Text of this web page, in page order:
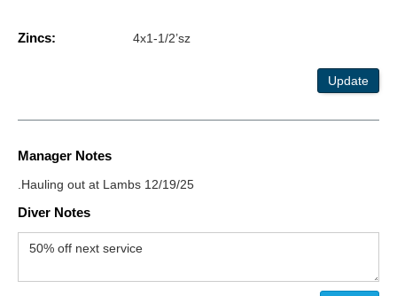
Zincs: 4x1-1/2’sz
Update
Manager Notes
.Hauling out at Lambs 12/19/25
Diver Notes